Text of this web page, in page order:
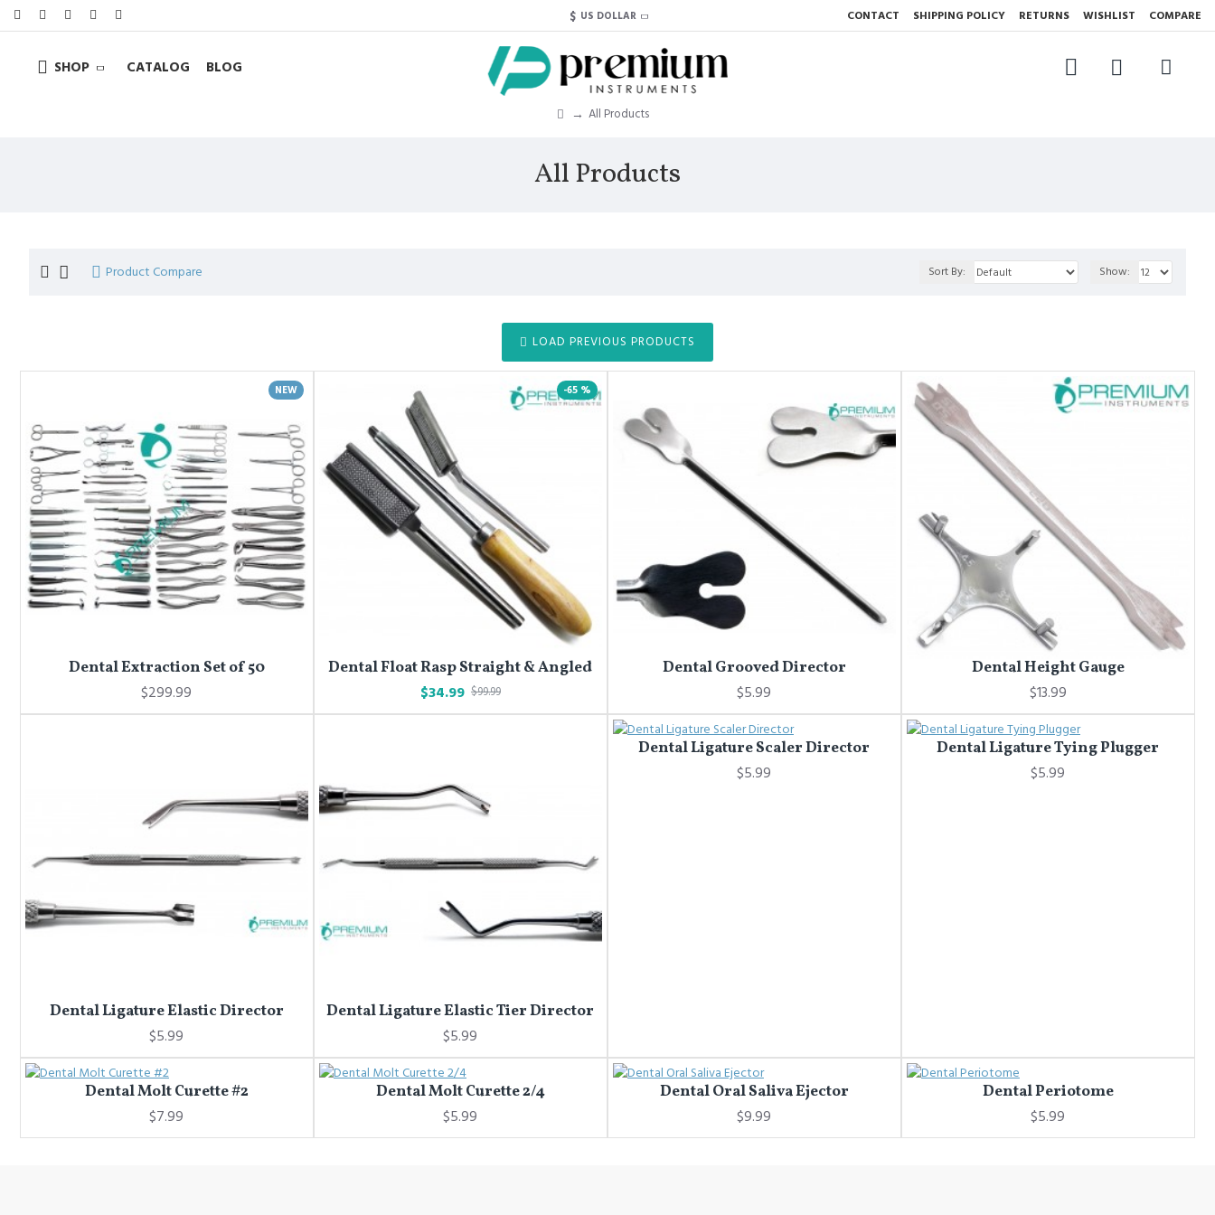
$ US DOLLAR CONTACT SHIPPING POLICY RETURNS WISHLIST COMPARE
SHOP CATALOG BLOG
All Products
All Products
Product Compare Sort By: Show:
LOAD PREVIOUS PRODUCTS
NEW
Dental Extraction Set of 50
$299.99
-65 %
Dental Float Rasp Straight & Angled
$34.99 $99.99
Dental Grooved Director
$5.99
Dental Height Gauge
$13.99
Dental Ligature Elastic Director
$5.99
Dental Ligature Elastic Tier Director
$5.99
Dental Ligature Scaler Director
$5.99
Dental Ligature Tying Plugger
$5.99
Dental Molt Curette #2
$7.99
Dental Molt Curette 2/4
$5.99
Dental Oral Saliva Ejector
$9.99
Dental Periotome
$5.99